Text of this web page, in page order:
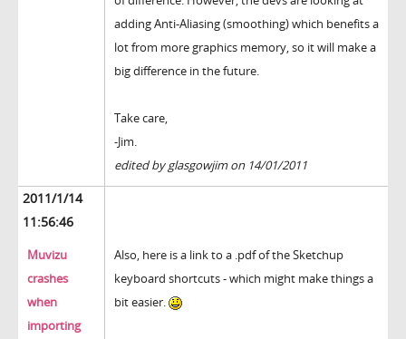
adding Anti-Aliasing (smoothing) which benefits a
lot from more graphics memory, so it will make a
big difference in the future.
Take care,
-Jim.
edited by glasgowjim on 14/01/2011
2011/1/14
11:56:46
Muvizu
crashes
when
importing
Also, here is a link to a .pdf of the Sketchup
keyboard shortcuts - which might make things a
bit easier.